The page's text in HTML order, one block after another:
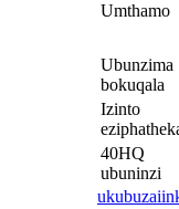
Umthamo
Ubunzima
bokuqala
Izinto
40HQ
ubuninzi
ukubuza